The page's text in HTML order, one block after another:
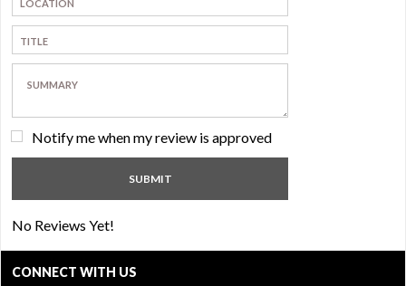
Notify me when my review is approved
No Reviews Yet!
CONNECT WITH US